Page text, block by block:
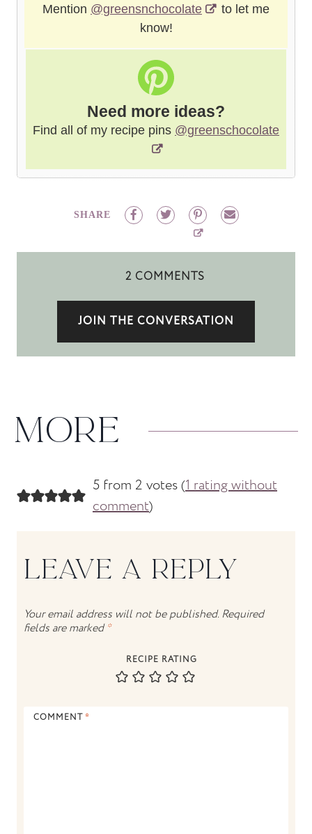
Mention @greensnchocolate
to let me
know!
Need more ideas?
Find all of my recipe pins @greenschocolate
SHARE
2 COMMENTS
JOIN THE CONVERSATION
MORE
5 from 2 votes (1 rating without
comment)
LEAVE A REPLY
Your email address will not be published. Required
fields are marked*
RECIPE RATING
COMMENT *